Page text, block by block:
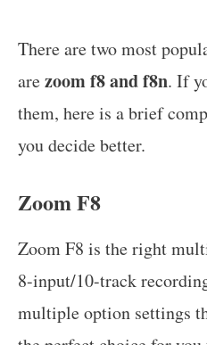
There are two most
arezoom f8 and f8n. If
them, here is a brief
you decide better.
Zoom F8
Zoom F8 is the right
8-input/10-track
multiple option settings